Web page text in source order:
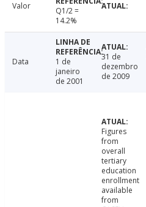
Valor
Q1/2 =
14.2%
Data
1 de
janeiro
de 2001
31 de
dezembro
de 2009
Figures
from
overall
tertiary
education
enrollment
available
from